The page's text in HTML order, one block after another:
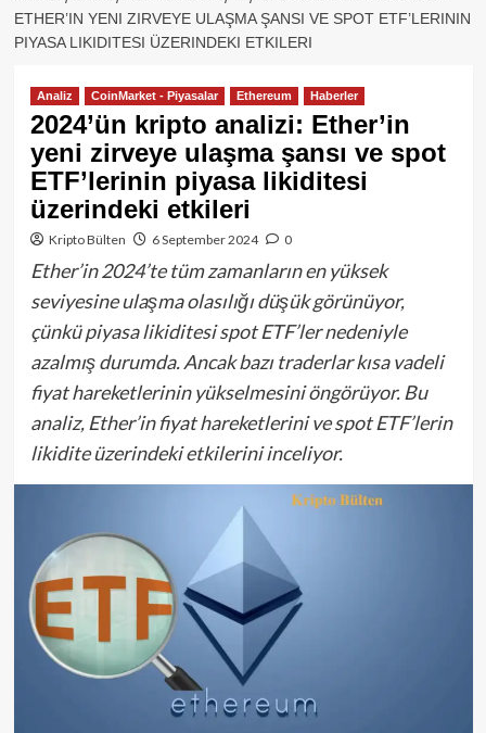
ETHER’IN YENI ZIRVEYE ULAŞMA ŞANSI VE SPOT ETF’LERININ
PIYASA LIKIDITESI ÜZERINDEKI ETKILERI
Analiz CoinMarket - Piyasalar Ethereum Haberler
2024’ün kripto analizi: Ether’in
yeni zirveye ulaşma şansı ve spot
ETF’lerinin piyasa likiditesi
üzerindeki etkileri
Kripto Bülten 6 September 2024 0
Ether’in 2024’te tüm zamanların en yüksek
seviyesine ulaşma olasılığı düşük görünüyor,
çünkü piyasa likiditesi spot ETF’ler nedeniyle
azalmış durumda. Ancak bazı traderlar kısa vadeli
fiyat hareketlerinin yükselmesini öngörüyor. Bu
analiz, Ether’in fiyat hareketlerini ve spot ETF’lerin
likidite üzerindeki etkilerini inceliyor.